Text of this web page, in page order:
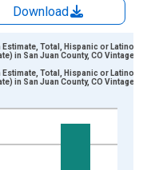
Download
Data ranges from
and yAxisRight.
Total, Hispanic or Latino (5-
in San Juan County, CO Vintage:
Total, Hispanic or Latino (5-
in San Juan County, CO Vintage: